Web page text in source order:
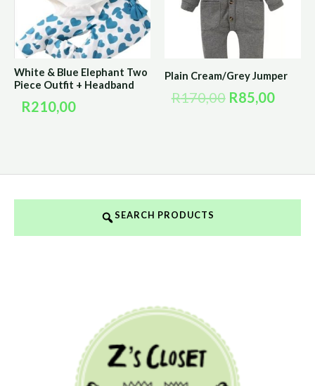
White & Blue Elephant Two
Piece Outfit + Headband
R210,00
Plain Cream/Grey Jumper
R170,00 R85,00
SEARCH PRODUCTS